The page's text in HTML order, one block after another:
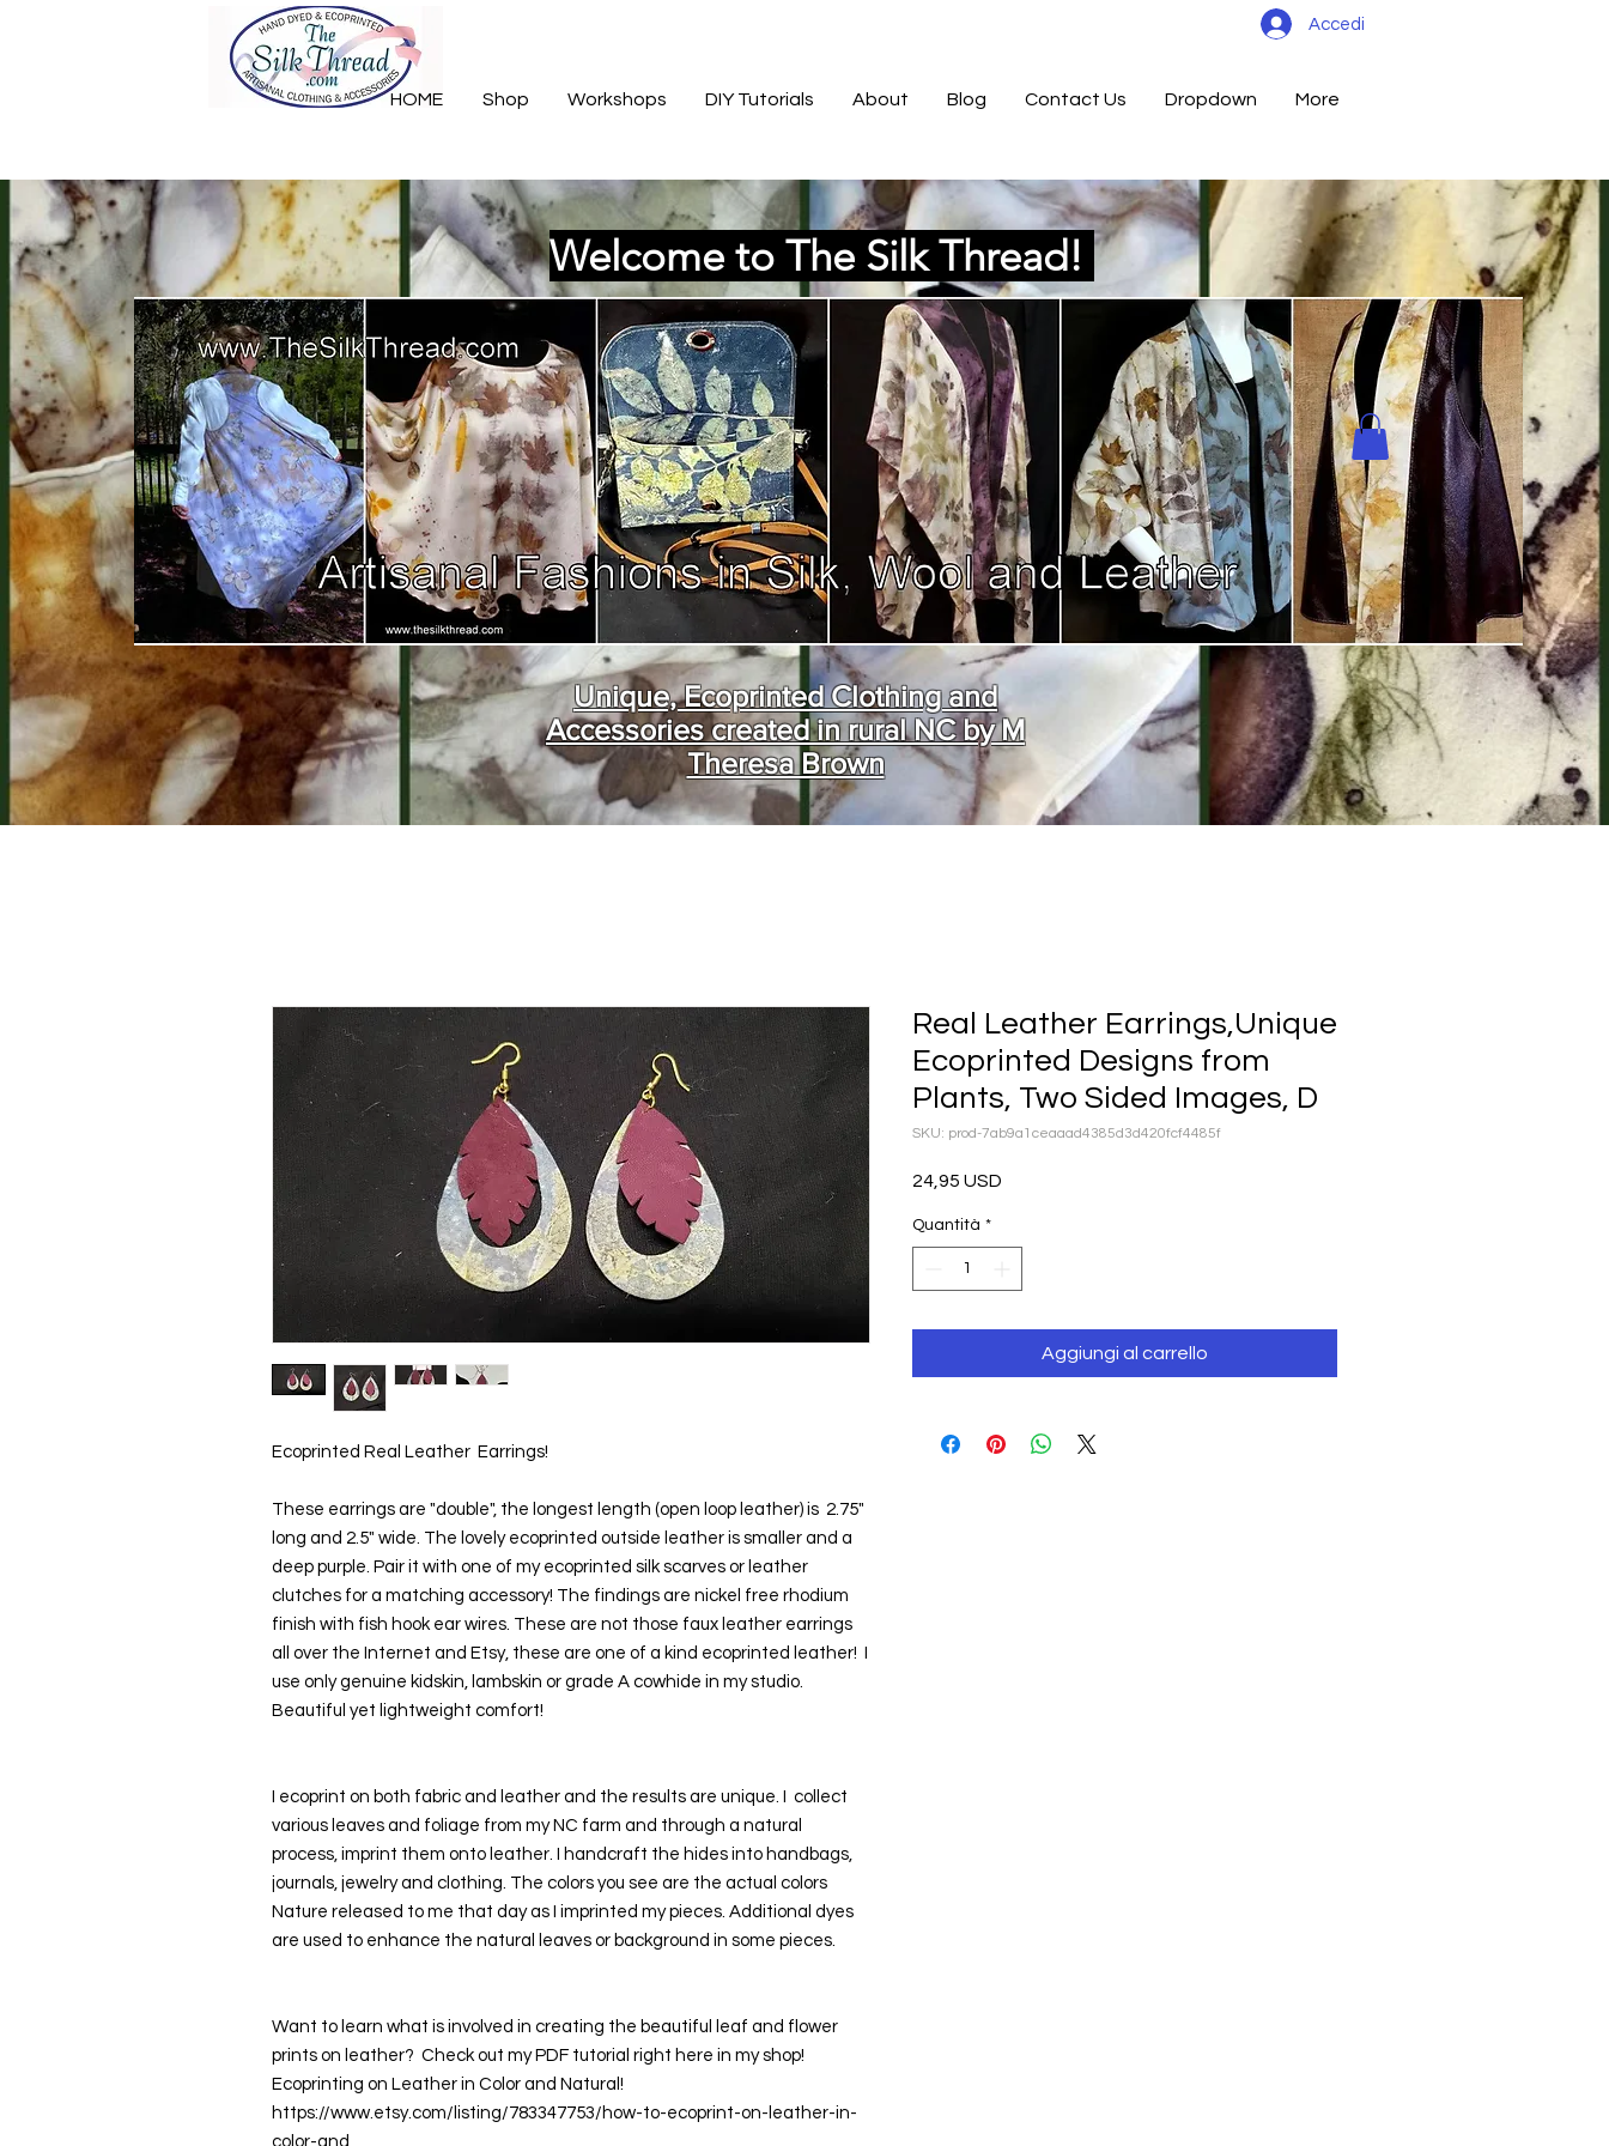
HOME Shop Workshops DIY Tutorials About Blog Contact Us Dropdown More
Accedi
Welcome to The Silk Thread!
Unique, Ecoprinted Clothing and
Accessories created in rural NC by M
Theresa Brown
Ecoprinted Real Leather  Earrings!
These earrings are "double", the longest length (open loop leather) is  2.75"
long and 2.5" wide. The lovely ecoprinted outside leather is smaller and a
deep purple. Pair it with one of my ecoprinted silk scarves or leather
clutches for a matching accessory! The findings are nickel free rhodium
finish with fish hook ear wires. These are not those faux leather earrings
all over the Internet and Etsy, these are one of a kind ecoprinted leather!  I
use only genuine kidskin, lambskin or grade A cowhide in my studio.
Beautiful yet lightweight comfort!
I ecoprint on both fabric and leather and the results are unique. I  collect
various leaves and foliage from my NC farm and through a natural
process, imprint them onto leather. I handcraft the hides into handbags,
journals, jewelry and clothing. The colors you see are the actual colors
Nature released to me that day as I imprinted my pieces. Additional dyes
are used to enhance the natural leaves or background in some pieces.
Want to learn what is involved in creating the beautiful leaf and flower
prints on leather?  Check out my PDF tutorial right here in my shop!
Ecoprinting on Leather in Color and Natural!
https://www.etsy.com/listing/783347753/how-to-ecoprint-on-leather-in-
color-and
Real Leather Earrings,Unique
Ecoprinted Designs from
Plants, Two Sided Images, D
SKU: prod-7ab9a1ceaaad4385d3d420fcf4485f
24,95 USD
Quantità *
Aggiungi al carrello